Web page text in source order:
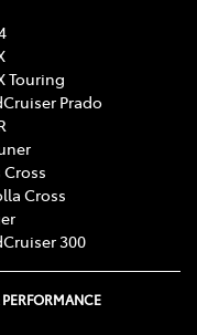
Touring
Prado
Cross
Cross
300